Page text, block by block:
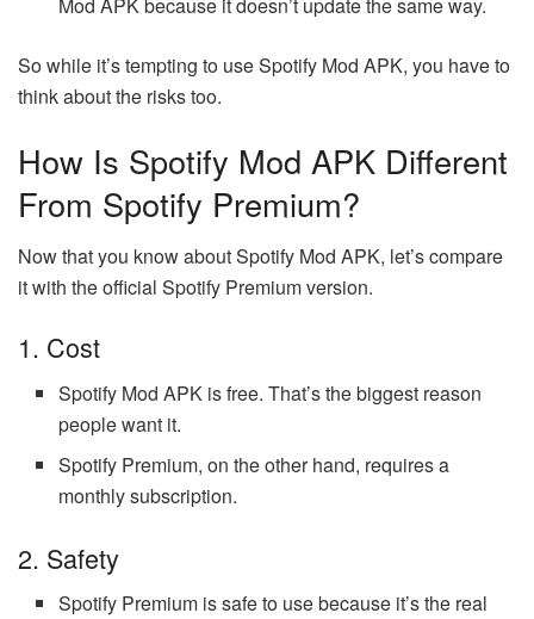
So while it’s tempting to use Spotify Mod APK, you have to
think about the risks too.
How Is Spotify Mod APK Different
From Spotify Premium?
Now that you know about Spotify Mod APK, let’s compare
it with the official Spotify Premium version.
1. Cost
Spotify Mod APK is free. That’s the biggest reason
people want it.
Spotify Premium, on the other hand, requires a
monthly subscription.
2. Safety
Spotify Premium is safe to use because it’s the real